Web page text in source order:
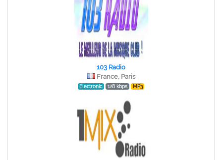
103 Radio
France, Paris
Electronic 128 kbps MP3